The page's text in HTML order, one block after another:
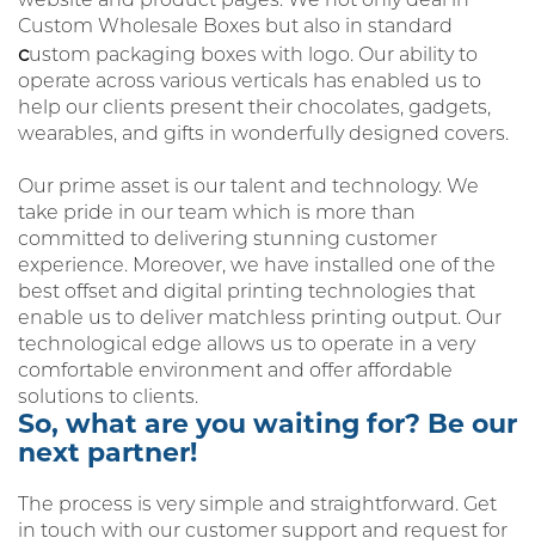
Custom Wholesale Boxes but also in standard
custom packaging boxes with logo. Our ability to
operate across various verticals has enabled us to
help our clients present their chocolates, gadgets,
wearables, and gifts in wonderfully designed covers.
Our prime asset is our talent and technology. We
take pride in our team which is more than
committed to delivering stunning customer
experience. Moreover, we have installed one of the
best offset and digital printing technologies that
enable us to deliver matchless printing output. Our
technological edge allows us to operate in a very
comfortable environment and offer affordable
solutions to clients.
So, what are you waiting for? Be our
next partner!
The process is very simple and straightforward. Get
in touch with our customer support and request for